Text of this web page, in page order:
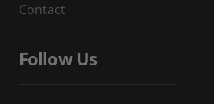
Contact
Follow Us